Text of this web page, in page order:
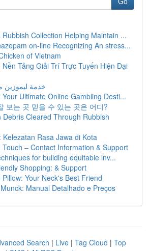
Rubbish Collection Helping Maintain ...
on-line Recognizing An stress...
of Vietnam
Nền Tảng Giải Trí Trực Tuyến Hiện Đại
خدمة ليموزين
Ultimate Online Gambling Desti...
보는 곳 믿을 수 있는 곳은 어디?
Debris Cleared Through Rubbish
Kelezatan Rasa Jawa di Kota
Touch – Contact Information & Support
for building equitable inv...
Shopping: & Support
Pillow: Your Neck's Best Friend
Manual Detalhado e Preços
Search | Live | Tag Cloud | Top